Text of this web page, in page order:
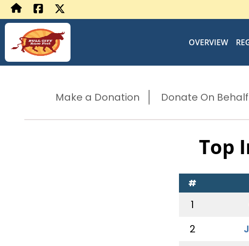
OVERVIEW
Make a Donation Donate On Behalf
Top
#
1
2